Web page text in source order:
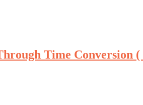
Time Conversion